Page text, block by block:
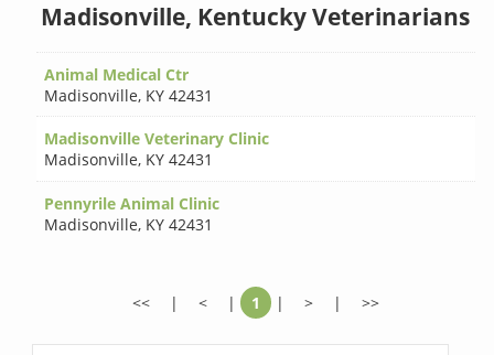
Madisonville, Kentucky Veterinarians
Animal Medical Ctr
Madisonville, KY 42431
Madisonville Veterinary Clinic
Madisonville, KY 42431
Pennyrile Animal Clinic
Madisonville, KY 42431
<< | < | 1 | > | >>